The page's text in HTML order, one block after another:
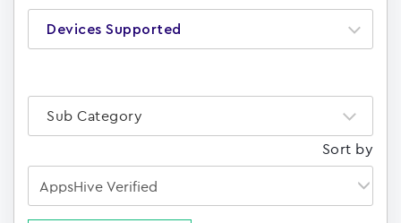
Devices Supported
Sub Category
Sort by